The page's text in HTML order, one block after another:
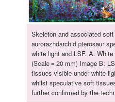
Skeleton and associated
aurorazhdarchid pterosaur
white light and LSF. A:
(Scale = 20 mm) Image B:
tissues visible under white
whilst speculative soft
further confirmed by the